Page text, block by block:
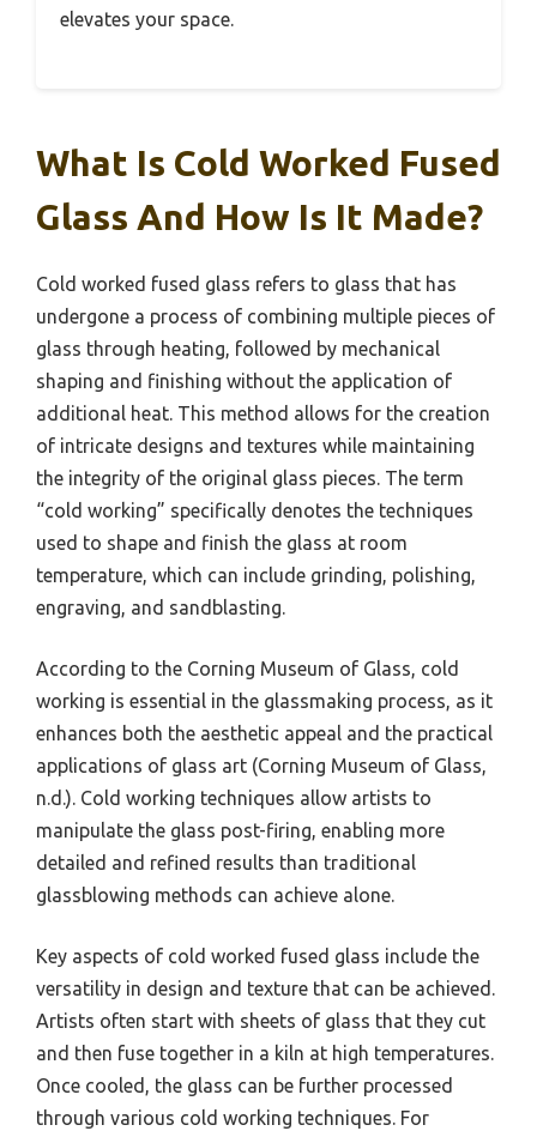
elevates your space.
What Is Cold Worked Fused
Glass And How Is It Made?
Cold worked fused glass refers to glass that has
undergone a process of combining multiple pieces of
glass through heating, followed by mechanical
shaping and finishing without the application of
additional heat. This method allows for the creation
of intricate designs and textures while maintaining
the integrity of the original glass pieces. The term
“cold working” specifically denotes the techniques
used to shape and finish the glass at room
temperature, which can include grinding, polishing,
engraving, and sandblasting.
According to the Corning Museum of Glass, cold
working is essential in the glassmaking process, as it
enhances both the aesthetic appeal and the practical
applications of glass art (Corning Museum of Glass,
n.d.). Cold working techniques allow artists to
manipulate the glass post-firing, enabling more
detailed and refined results than traditional
glassblowing methods can achieve alone.
Key aspects of cold worked fused glass include the
versatility in design and texture that can be achieved.
Artists often start with sheets of glass that they cut
and then fuse together in a kiln at high temperatures.
Once cooled, the glass can be further processed
through various cold working techniques. For